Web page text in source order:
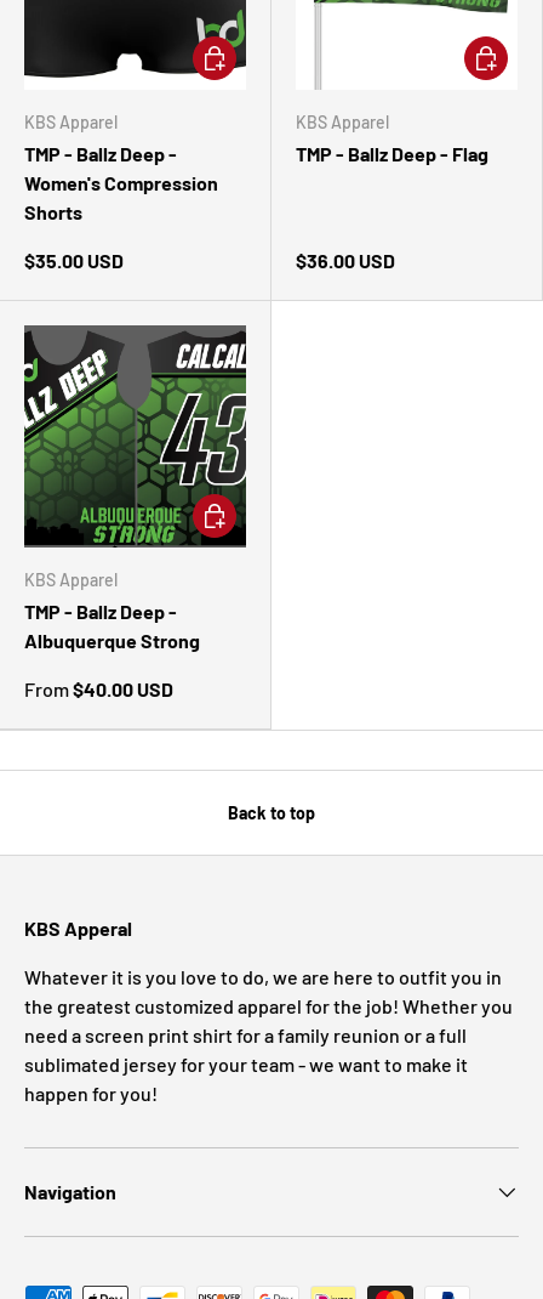
KBS Apparel
TMP - Ballz Deep -
Women's Compression
Shorts
$35.00 USD
CHOOSE OPTIONS
KBS Apparel
TMP - Ballz Deep - Flag
$36.00 USD
ADD TO
KBS Apparel
TMP - Ballz Deep -
Albuquerque Strong
From$40.00 USD
CHOOSE OPTIONS
Back to top
KBS Apperal
Whatever it is you love to do, we are here to outfit you in
the greatest customized apparel for the job! Whether you
need a screen print shirt for a family reunion or a full
sublimated jersey for your team - we want to make it
happen for you!
Navigation